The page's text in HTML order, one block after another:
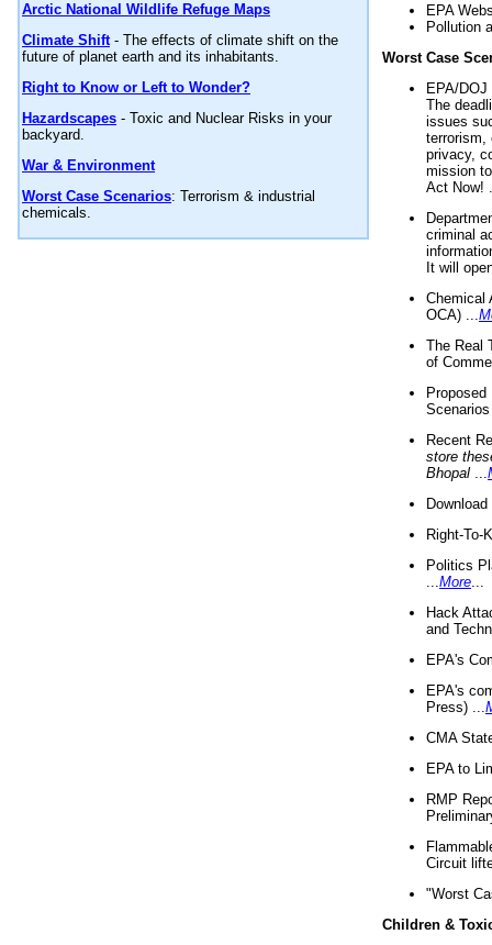
Arctic National Wildlife Refuge Maps
Climate Shift- The effects of climate shift on the
future of planet earth and its inhabitants.
Right to Know or Left to Wonder?
Hazardscapes - Toxic and Nuclear Risks in your
backyard.
War & Environment
Worst Case Scenarios: Terrorism & industrial
chemicals.
EPA
Pollution
Worst Case
EPA/
The
issues
terrorism,
privacy,
mission
Act Now!
criminal
It will
Chemical
OCA) ...
The Real
of
Recent
store
Bhopal
Right-To-
Politics
More
Hack
and
EPA's
EPA's
Press) ...
CMA
EPA to
RMP
Circuit
"Worst
Children &